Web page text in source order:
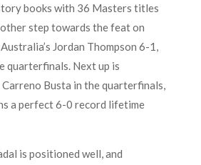
books with 36 Masters titles
step towards the feat on
Jordan Thompson 6-1,
quarterfinals. Next up is
Busta in the quarterfinals,
a perfect 6-0 record lifetime
is positioned well, and